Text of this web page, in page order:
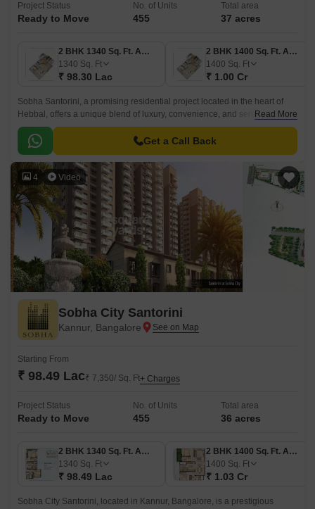
Project Status
Ready to Move
No. of Units
455
Total area
37 acres
2 BHK 1340 Sq. Ft. Apartment
1340 Sq. Ft
₹ 98.30 Lac
2 BHK 1400 Sq. Ft. Apartment
1400 Sq. Ft
₹ 1.00 Cr
Sobha Santorini, a promising residential project located in the heart of
Hebbal, offers a unique blend of luxury, convenience, and serenity.
Strategically situated near Bellary Road, this project provides easy
access to major commercial hubs and amenities, making it an ideal
choice for individuals seeking a tranquil yet connected lifestyle.
Read More
Get a Call Back
4 Video
Sobha City Santorini
Kannur, Bangalore
Starting From
₹ 98.49 Lac₹ 7,350/ Sq. Ft+ Charges
Project Status
Ready to Move
No. of Units
455
Total area
36 acres
2 BHK 1340 Sq. Ft. Apartment
1340 Sq. Ft
₹ 98.49 Lac
2 BHK 1400 Sq. Ft. Apartment
1400 Sq. Ft
₹ 1.03 Cr
Sobha City Santorini, located in Kannur, Bangalore, is a prestigious